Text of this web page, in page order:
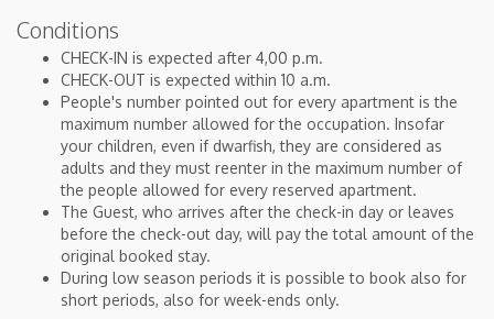
Conditions
CHECK-IN is expected after 4,00 p.m.
CHECK-OUT is expected within 10 a.m.
People's number pointed out for every apartment is the
maximum number allowed for the occupation. Insofar
your children, even if dwarfish, they are considered as
adults and they must reenter in the maximum number of
the people allowed for every reserved apartment.
The Guest, who arrives after the check-in day or leaves
before the check-out day, will pay the total amount of the
original booked stay.
During low season periods it is possible to book also for
short periods, also for week-ends only.